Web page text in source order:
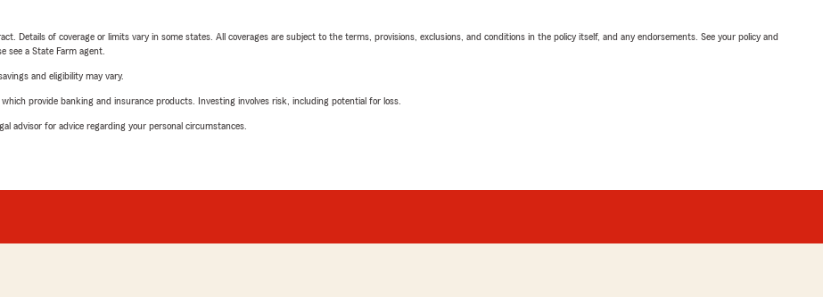
Details of coverage or limits vary in some states. All coverages are subject to the terms, provisions, exclusions, and conditions in the policy itself, and any endorsements. See your policy and
see a State Farm agent.
and eligibility may vary.
provide banking and insurance products. Investing involves risk, including potential for loss.
advisor for advice regarding your personal circumstances.